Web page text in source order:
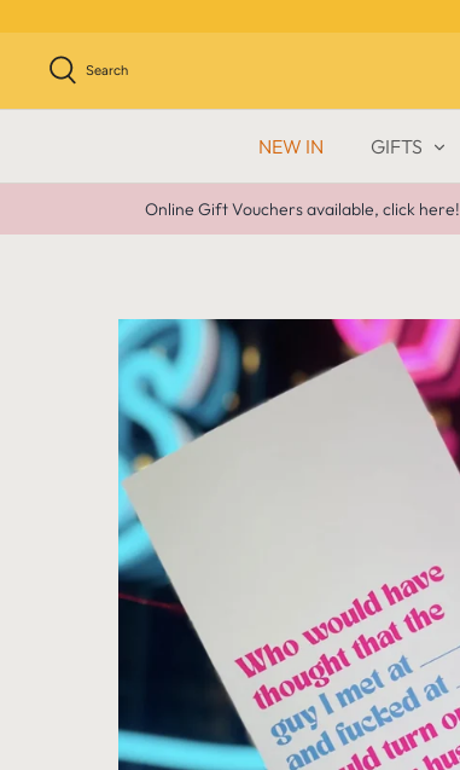
to
content
Search
NEW IN GIFTS
Online Gift Vouchers available, click here!